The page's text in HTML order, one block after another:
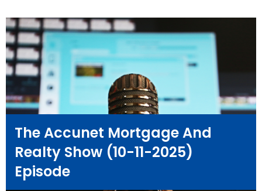
The Accunet Mortgage And
Realty Show (10-11-2025)
Episode